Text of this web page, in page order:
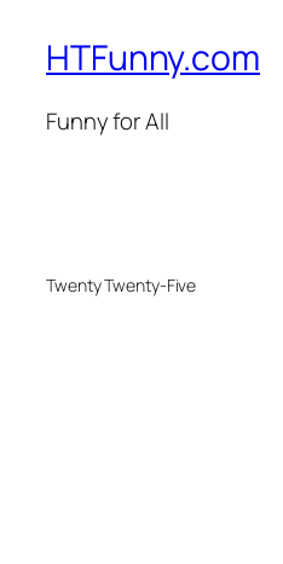
HTFunny.com
Funny for All
Twenty Twenty-Five